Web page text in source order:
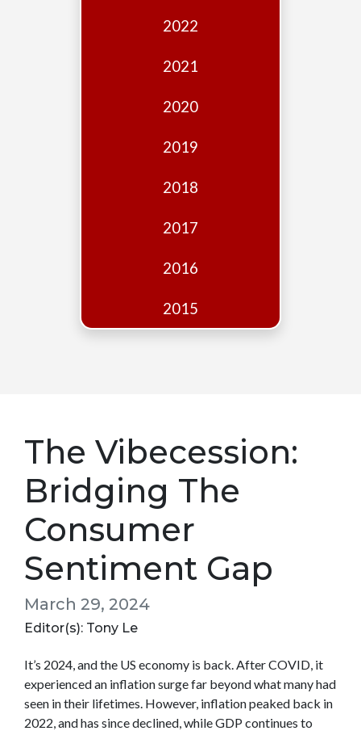
2022
2021
2020
2019
2018
2017
2016
2015
The Vibecession:
Bridging The
Consumer
Sentiment Gap
March 29, 2024
Editor(s): Tony Le
It’s 2024, and the US economy is back. After COVID, it
experienced an inflation surge far beyond what many had
seen in their lifetimes. However, inflation peaked back in
2022, and has since declined, while GDP continues to